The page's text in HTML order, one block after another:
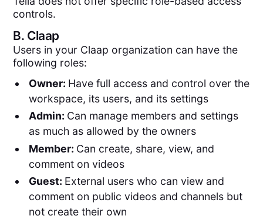
controls.
B. Claap
Users in your Claap organization can have the
following roles:
Owner: Have full access and control over the
workspace, its users, and its settings
Admin: Can manage members and settings
as much as allowed by the owners
Member: Can create, share, view, and
comment on videos
Guest: External users who can view and
comment on public videos and channels but
not create their own